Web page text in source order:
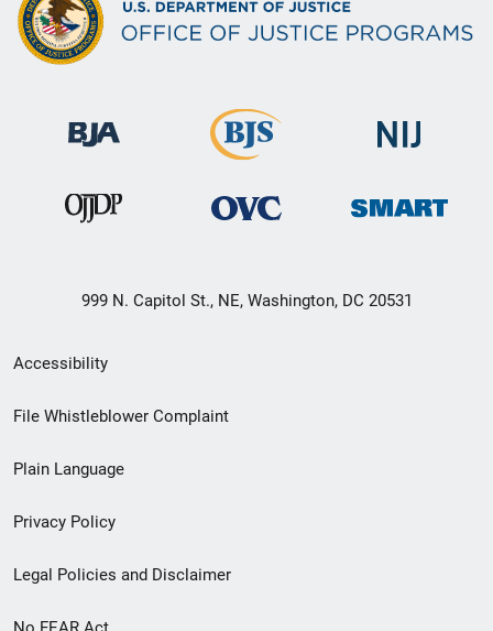
999 N. Capitol St., NE, Washington, DC 20531
Secondary
Footer
menu
Accessibility
File Whistleblower Complaint
Plain Language
Privacy Policy
Legal Policies and Disclaimer